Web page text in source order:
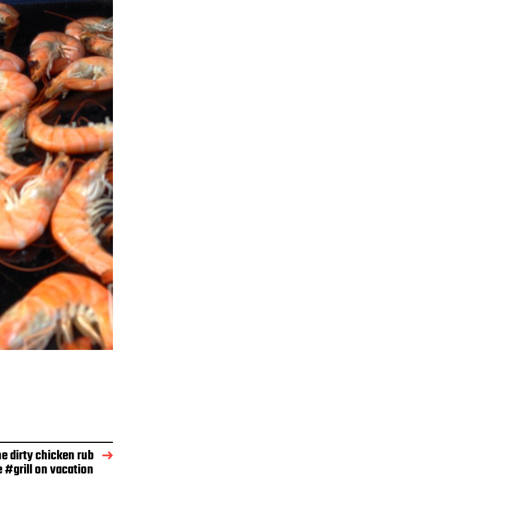
dirty chicken rub
#grill on vacation